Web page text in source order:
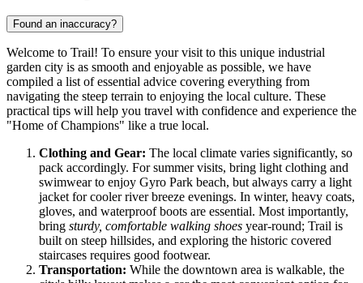
Found an inaccuracy?
Welcome to Trail! To ensure your visit to this unique industrial
garden city is as smooth and enjoyable as possible, we have
compiled a list of essential advice covering everything from
navigating the steep terrain to enjoying the local culture. These
practical tips will help you travel with confidence and experience the
"Home of Champions" like a true local.
Clothing and Gear: The local climate varies significantly, so
pack accordingly. For summer visits, bring light clothing and
swimwear to enjoy Gyro Park beach, but always carry a light
jacket for cooler river breeze evenings. In winter, heavy coats,
gloves, and waterproof boots are essential. Most importantly,
bring sturdy, comfortable walking shoes year-round; Trail is
built on steep hillsides, and exploring the historic covered
staircases requires good footwear.
Transportation: While the downtown area is walkable, the